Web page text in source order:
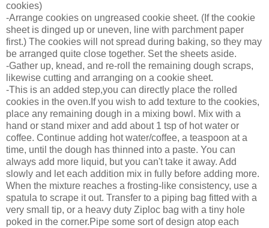
cookies)
-Arrange cookies on ungreased cookie sheet. (If the cookie
sheet is dinged up or uneven, line with parchment paper
first.) The cookies will not spread during baking, so they may
be arranged quite close together. Set the sheets aside.
-Gather up, knead, and re-roll the remaining dough scraps,
likewise cutting and arranging on a cookie sheet.
-This is an added step,you can directly place the rolled
cookies in the oven.If you wish to add texture to the cookies,
place any remaining dough in a mixing bowl. Mix with a
hand or stand mixer and add about 1 tsp of hot water or
coffee. Continue adding hot water/coffee, a teaspoon at a
time, until the dough has thinned into a paste. You can
always add more liquid, but you can't take it away. Add
slowly and let each addition mix in fully before adding more.
When the mixture reaches a frosting-like consistency, use a
spatula to scrape it out. Transfer to a piping bag fitted with a
very small tip, or a heavy duty Ziploc bag with a tiny hole
poked in the corner.Pipe some sort of design atop each